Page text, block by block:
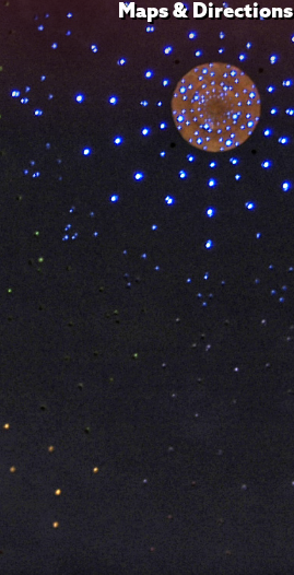
Maps & Directions